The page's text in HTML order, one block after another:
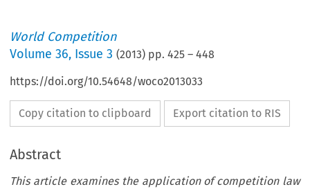
World Competition
Volume36, Issue 3 (2013) pp.425 –448
https://doi.org/10.54648/woco2013033
Copy citation to clipboard Export citation to RIS
Abstract
This article examines the application of competition law